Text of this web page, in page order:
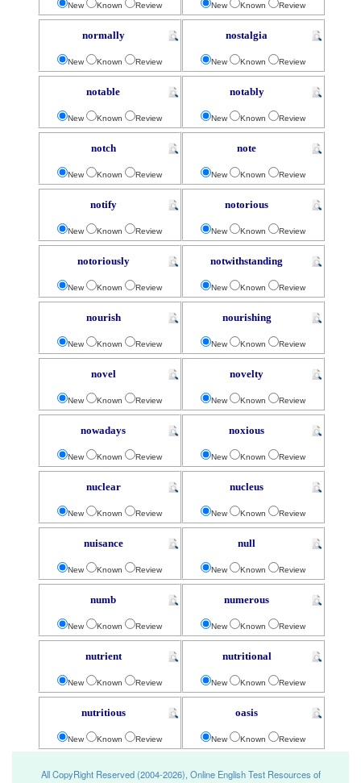
New Known Review New Known Review
normally
New Known Review
nostalgia
New Known Review
notable
New Known Review
notably
New Known Review
notch
New Known Review
note
New Known Review
notify
New Known Review
notorious
New Known Review
notoriously
New Known Review
notwithstanding
New Known Review
nourish
New Known Review
nourishing
New Known Review
novel
New Known Review
novelty
New Known Review
nowadays
New Known Review
noxious
New Known Review
nuclear
New Known Review
nucleus
New Known Review
nuisance
New Known Review
null
New Known Review
numb
New Known Review
numerous
New Known Review
nutrient
New Known Review
nutritional
New Known Review
nutritious
New Known Review
oasis
New Known Review
All CopyRight Reserved (2004-2026), Online English Test Resources of